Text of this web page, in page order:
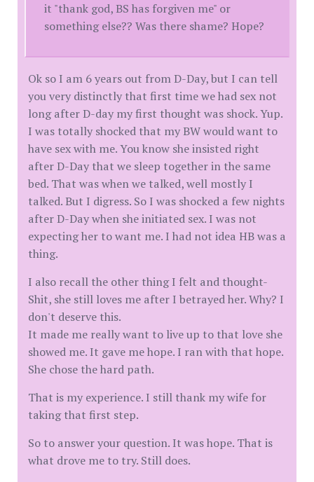
it "thank god, BS has forgiven me" or
something else?? Was there shame? Hope?
Ok so I am 6 years out from D-Day, but I can tell
you very distinctly that first time we had sex not
long after D-day my first thought was shock. Yup.
I was totally shocked that my BW would want to
have sex with me. You know she insisted right
after D-Day that we sleep together in the same
bed. That was when we talked, well mostly I
talked. But I digress. So I was shocked a few nights
after D-Day when she initiated sex. I was not
expecting her to want me. I had not idea HB was a
thing.
I also recall the other thing I felt and thought-
Shit, she still loves me after I betrayed her. Why? I
don't deserve this.
It made me really want to live up to that love she
showed me. It gave me hope. I ran with that hope.
She chose the hard path.
That is my experience. I still thank my wife for
taking that first step.
So to answer your question. It was hope. That is
what drove me to try. Still does.